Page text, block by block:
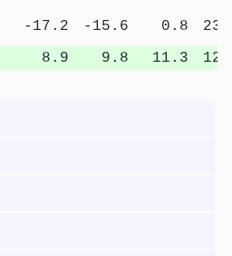
-17.2 -15.6 0.8
8.9 9.8 11.3